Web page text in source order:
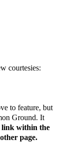
courtesies:
to feature, but
Ground. It
link within the
page.